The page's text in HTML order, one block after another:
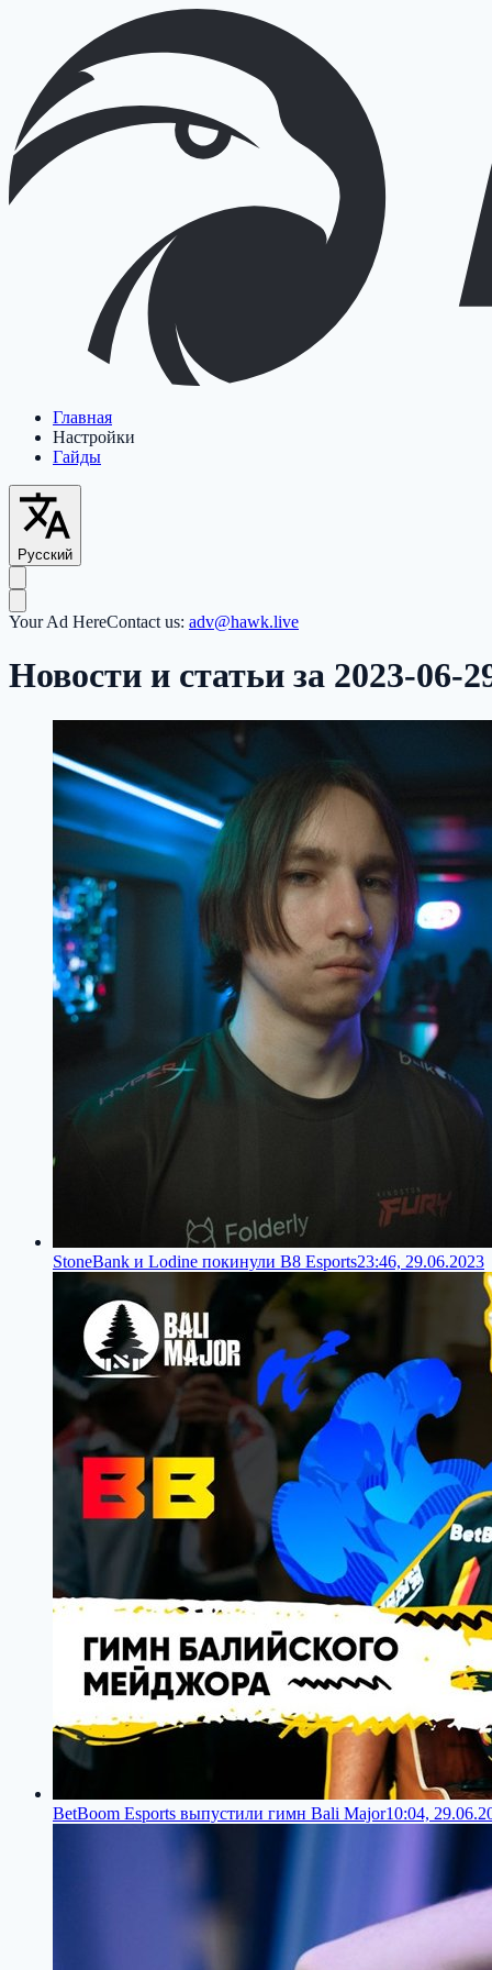
Главная
Настройки
Гайды
Русский
Your Ad HereContact us: adv@hawk.live
Новости и статьи за 2023-06-
StoneBank и Lodine покинули B8 Esports23:46, 29.06.2023
BetBoom Esports выпустили гимн Bali Major10:04,